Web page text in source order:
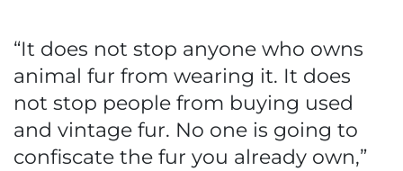
“It does not stop anyone who owns
animal fur from wearing it. It does
not stop people from buying used
and vintage fur. No one is going to
confiscate the fur you already own,”